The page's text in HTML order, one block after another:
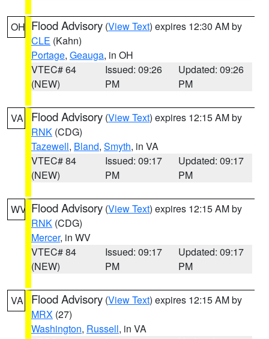
OH Flood Advisory (View Text) expires 12:30 AM by
CLE (Kahn)
Portage, Geauga, in OH
VTEC# 64
(NEW)
Issued: 09:26
PM
Updated: 09:26
PM
VA Flood Advisory (View Text) expires 12:15 AM by
RNK (CDG)
Tazewell, Bland, Smyth, in VA
VTEC# 84
(NEW)
Issued: 09:17
PM
Updated: 09:17
PM
WV Flood Advisory (View Text) expires 12:15 AM by
RNK (CDG)
Mercer, in WV
VTEC# 84
(NEW)
Issued: 09:17
PM
Updated: 09:17
PM
VA Flood Advisory (View Text) expires 12:15 AM by
MRX (27)
Washington, Russell, in VA